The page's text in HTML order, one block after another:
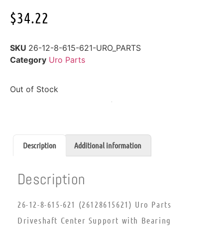
$34.22
SKU 26-12-8-615-621-URO_PARTS
Category Uro Parts
Out of Stock
Description Additional information
Description
26-12-8-615-621 (26128615621) Uro Parts
Driveshaft Center Support with Bearing